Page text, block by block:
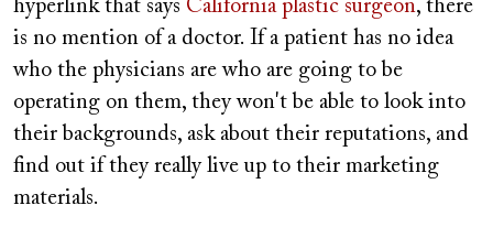
hyperlink that says California plastic surgeon, there
is no mention of a doctor. If a patient has no idea
who the physicians are who are going to be
operating on them, they won't be able to look into
their backgrounds, ask about their reputations, and
find out if they really live up to their marketing
materials.